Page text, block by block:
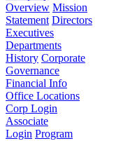
Overview Mission
Statement Directors
Executives
Departments
History Corporate
Governance
Financial Info
Office Locations
Corp Login
Associate
Login Program